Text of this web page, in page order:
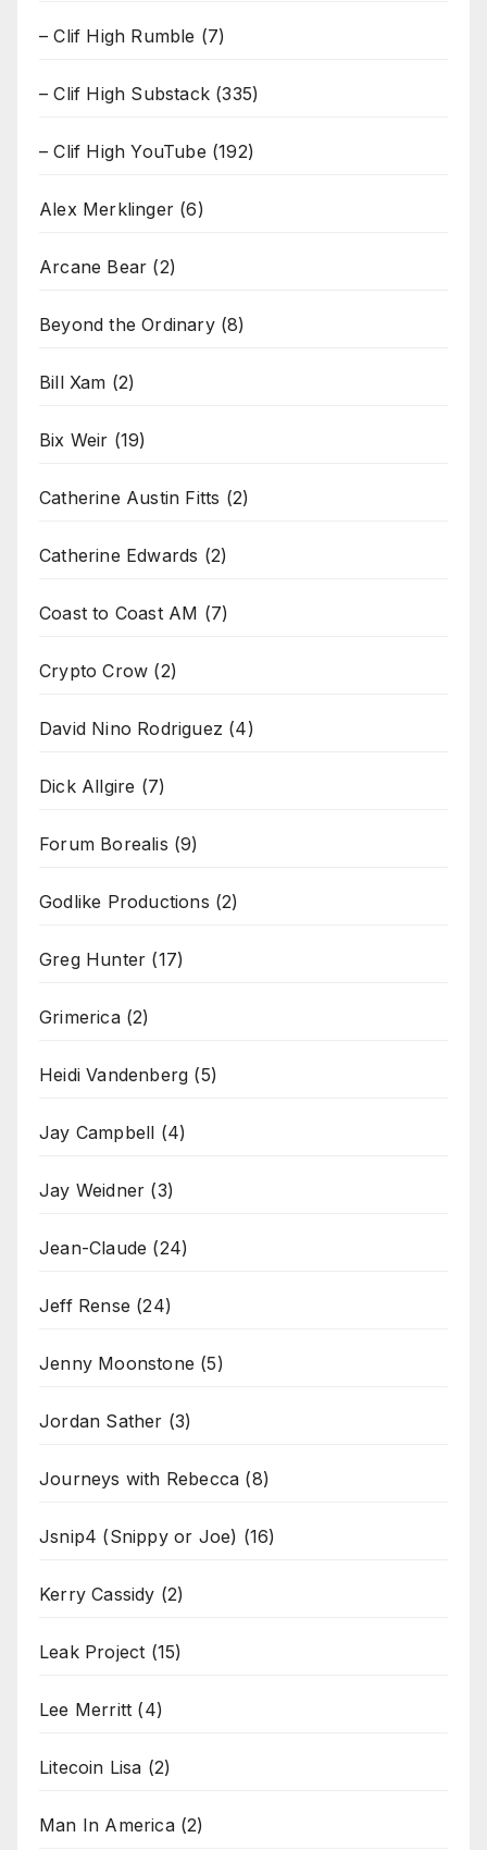
– Clif High Rumble (7)
– Clif High Substack (335)
– Clif High YouTube (192)
Alex Merklinger (6)
Arcane Bear (2)
Beyond the Ordinary(8)
Bill Xam (2)
Bix Weir (19)
Catherine Austin Fitts (2)
Catherine Edwards (2)
Coast to Coast AM (7)
Crypto Crow (2)
David Nino Rodriguez (4)
Dick Allgire (7)
Forum Borealis (9)
Godlike Productions (2)
Greg Hunter (17)
Grimerica(2)
Heidi Vandenberg (5)
Jay Campbell (4)
Jay Weidner (3)
Jean-Claude (24)
Jeff Rense (24)
Jenny Moonstone (5)
Jordan Sather (3)
Journeys with Rebecca (8)
Jsnip4 (Snippy or Joe) (16)
Kerry Cassidy (2)
Leak Project (15)
Lee Merritt (4)
Litecoin Lisa (2)
Man In America(2)